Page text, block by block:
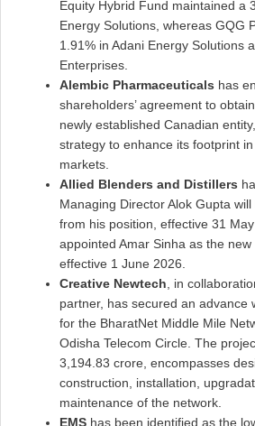
Equity Hybrid Fund maintained a
Energy Solutions, whereas GQG
1.91% in Adani Energy Solutions
Enterprises.
Alembic Pharmaceuticals has
shareholders’ agreement to
newly established Canadian
strategy to enhance its footprint
markets.
Allied Blenders and Distillers
Managing Director Alok Gupta
from his position, effective 31
appointed Amar Sinha as the
effective 1 June 2026.
Creative Newtech , in
partner, has secured an advance
for the BharatNet Middle Mile
Odisha Telecom Circle. The
3,194.83 crore, encompasses
construction, installation,
maintenance of the network.
EMShas been identified as the